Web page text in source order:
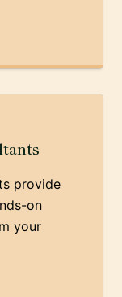
provide
on
your